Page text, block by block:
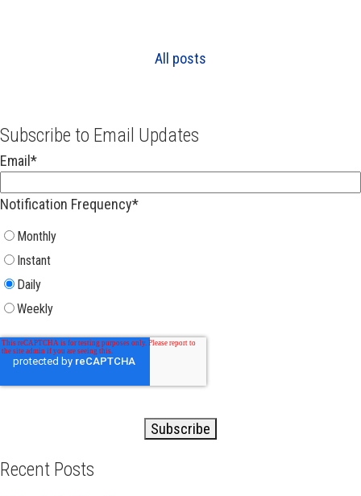
All posts
Subscribe to Email Updates
Email*
Notification Frequency*
Monthly
Instant
Daily
Weekly
Recent Posts